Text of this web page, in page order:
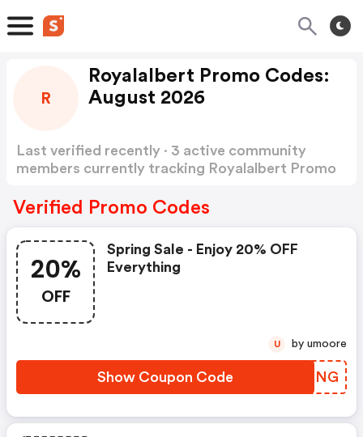
R
Royalalbert Promo Codes:
August 2026
Last verified recently · 3 active community
members currently tracking Royalalbert Promo
Verified Promo Codes
20%
OFF
Spring Sale - Enjoy 20% OFF
Everything
Show Coupon Code HRBFNG
U by umoore